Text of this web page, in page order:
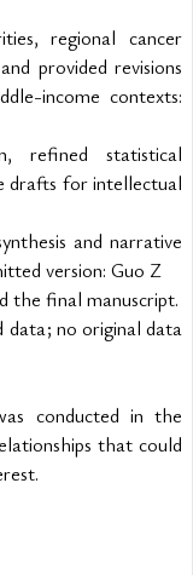
regional cancer
provided revisions
income contexts:
refined statistical
drafts for intellectual
and narrative
version: Guo Z
the final manuscript.
data; no original data
conducted in the
that could